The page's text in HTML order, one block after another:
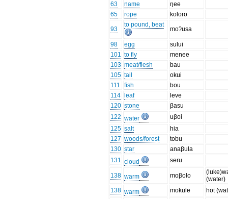
63
name
ŋee
65
rope koloro
93
to pound, beat
moʔusa
98 egg
sului
101 to fly
menee
103 meat/flesh
bau
105 tail
okui
111
fish
bou
114
leaf
leve
120 stone
βasu
122 water
uβoi
125 salt
hia
127 woods/forest
tobu
130 star
anaβula
131 cloud seru
138 warm moβolo
(water)
138 warm mokule
hot